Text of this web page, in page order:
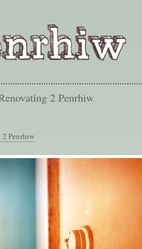
2 Penrhiw
Penrhiw